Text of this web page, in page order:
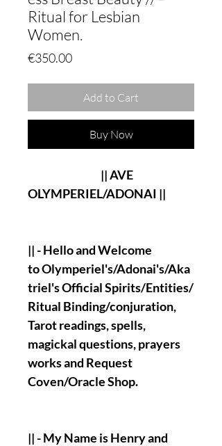
Ritual for Lesbian
Women.
€350.00Price
Add to Cart
Buy Now
|| AVE
OLYMPERIEL/ADONAI ||
|| - Hello and Welcome
to Olymperiel's/Adonai's/Aka
triel's Official Spirits/Entities/
Ritual Binding/conjuration,
Tarot readings, spells,
magickal questions, prayers
works and Request
Coven/Oracle Shop.
|| - My Name is Henry and